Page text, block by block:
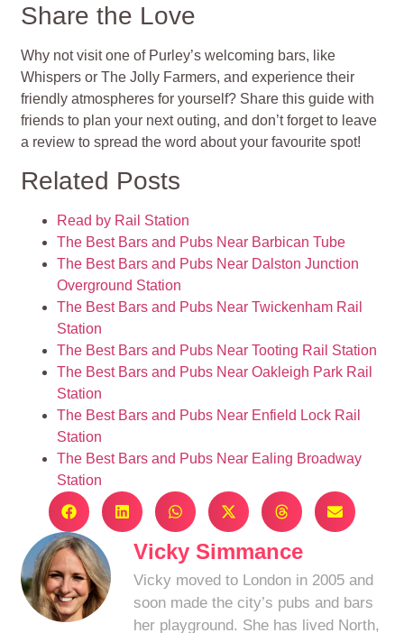
Share the Love
Why not visit one of Purley’s welcoming bars, like
Whispers or The Jolly Farmers, and experience their
friendly atmospheres for yourself? Share this guide with
friends to plan your next outing, and don’t forget to leave
a review to spread the word about your favourite spot!
Related Posts
Read by Rail Station
The Best Bars and Pubs Near Barbican Tube
The Best Bars and Pubs Near Dalston Junction
Overground Station
The Best Bars and Pubs Near Twickenham Rail
Station
The Best Bars and Pubs Near Tooting Rail Station
The Best Bars and Pubs Near Oakleigh Park Rail
Station
The Best Bars and Pubs Near Enfield Lock Rail
Station
The Best Bars and Pubs Near Ealing Broadway
Station
Vicky Simmance
Vicky moved to London in 2005 and
soon made the city’s pubs and bars
her playground. She has lived North,